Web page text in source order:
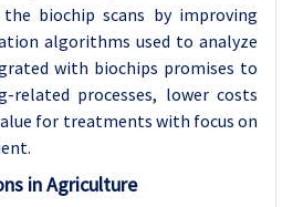
biochip scans by improving
algorithms used to analyze
with biochips promises to
related processes, lower costs
for treatments with focus on
in Agriculture